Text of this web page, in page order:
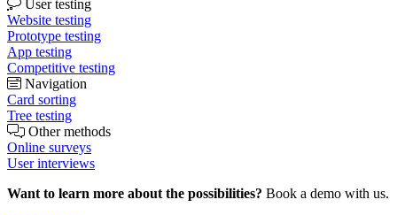
User testing
Website testing
Prototype testing
App testing
Competitive testing
Navigation
Card sorting
Tree testing
Other methods
Online surveys
User interviews
Want to learn more about the possibilities? Book a demo with us.